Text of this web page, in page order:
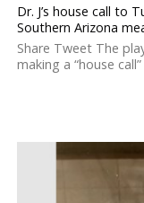
Dr. J’s house call to
Southern Arizona
Share Tweet The
making a “house